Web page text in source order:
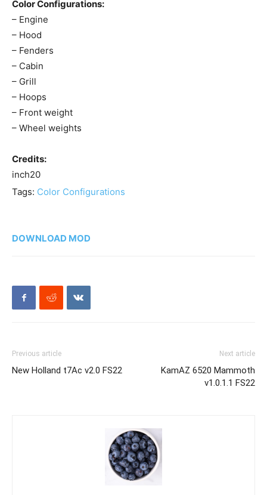
Color Configurations:
– Engine
– Hood
– Fenders
– Cabin
– Grill
– Hoops
– Front weight
– Wheel weights
Credits:
inch20
Tags: Color Configurations
DOWNLOAD MOD
Previous article
New Holland t7Ac v2.0 FS22
Next article
KamAZ 6520 Mammoth
v1.0.1.1 FS22